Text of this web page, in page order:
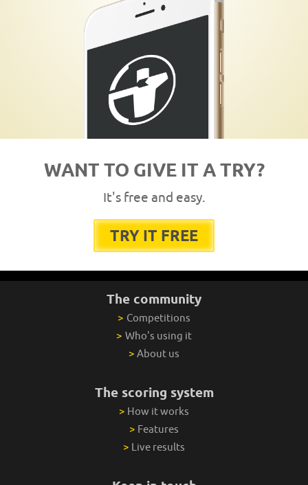
WANT TO GIVE IT A TRY?
It's free and easy.
TRY IT FREE
The community
> Competitions
> Who's using it
> About us
The scoring system
> How it works
> Features
> Live results